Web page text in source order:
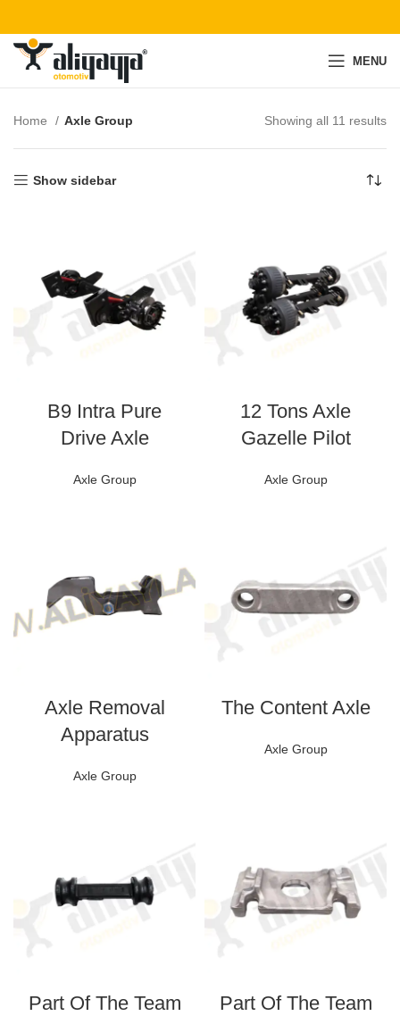
MENU
Home Axle Group Showing all 11 results
Show sidebar
B9 Intra Pure
Drive Axle
Axle Group
12 Tons Axle
Gazelle Pilot
Axle Group
Axle Removal
Apparatus
Axle Group
The Content Axle
Axle Group
Part Of The Team
Part Of The Team